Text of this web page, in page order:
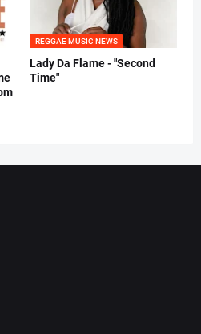
REGGAE MUSIC NEWS
Lady Da Flame - "Second
Time"